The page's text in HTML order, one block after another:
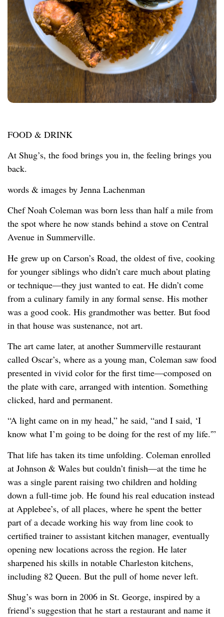
FOOD & DRINK
At Shug’s, the food brings you in, the feeling brings you
back.
words & images by Jenna Lachenman
Chef Noah Coleman was born less than half a mile from
the spot where he now stands behind a stove on Central
Avenue in Summerville.
He grew up on Carson’s Road, the oldest of five, cooking
for younger siblings who didn’t care much about plating
or technique—they just wanted to eat. He didn’t come
from a culinary family in any formal sense. His mother
was a good cook. His grandmother was better. But food
in that house was sustenance, not art.
The art came later, at another Summerville restaurant
called Oscar’s, where as a young man, Coleman saw food
presented in vivid color for the first time—composed on
the plate with care, arranged with intention. Something
clicked, hard and permanent.
“A light came on in my head,” he said, “and I said, ‘I
know what I’m going to be doing for the rest of my life.'”
That life has taken its time unfolding. Coleman enrolled
at Johnson & Wales but couldn’t finish—at the time he
was a single parent raising two children and holding
down a full-time job. He found his real education instead
at Applebee’s, of all places, where he spent the better
part of a decade working his way from line cook to
certified trainer to assistant kitchen manager, eventually
opening new locations across the region. He later
sharpened his skills in notable Charleston kitchens,
including 82 Queen. But the pull of home never left.
Shug’s was born in 2006 in St. George, inspired by a
friend’s suggestion that he start a restaurant and name it